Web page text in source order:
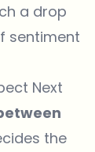
a drop
sentiment
Next
the